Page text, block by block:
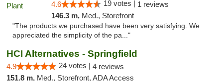
4.6 19 votes | 1 reviews
146.3 m, Med., Storefront
"The products we purchased have been very satisfying. We
appreciated the simplicity of the pa..."
HCI Alternatives - Springfield
4.9 24 votes | 4 reviews
151.8 m, Med., Storefront, ADA Access